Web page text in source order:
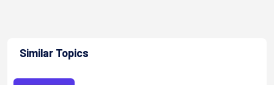
Similar Topics